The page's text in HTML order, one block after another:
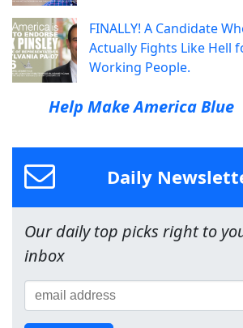
FINALLY! A Candidate
Actually Fights Like Hell
Working People.
Help Make America Blue
Daily
Our daily top picks right to
inbox